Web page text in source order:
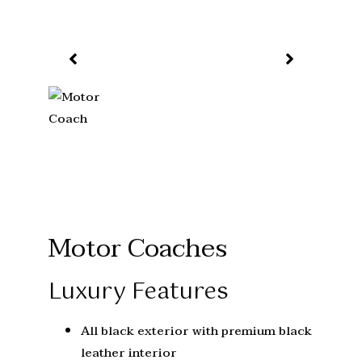
Motor Coaches
Luxury Features
All black exterior with premium black
leather interior